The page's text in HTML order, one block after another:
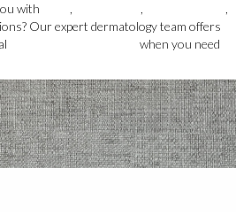
with , ,
,
Our expert dermatology team offers
when you need